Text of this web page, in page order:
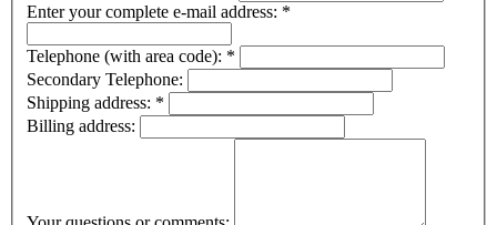
Enter your complete e-mail address: *
Telephone (with area code): *
Secondary Telephone:
Shipping address: *
Billing address: